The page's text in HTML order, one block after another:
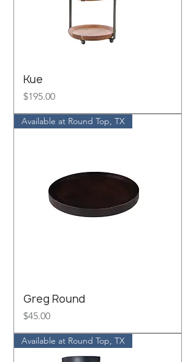
Kue
Price
$195.00
Available at Round Top, TX
Greg Round
Price
$45.00
Available at Round Top, TX